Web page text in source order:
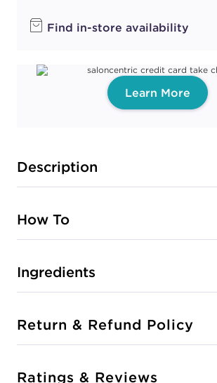
Find in-store availability
Learn More
Description
How To
Ingredients
Return & Refund Policy
Ratings & Reviews